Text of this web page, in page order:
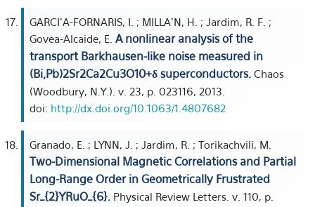
GARCI'A-FORNARIS, I. ; MILLA'N, H. ; Jardim, R. F. ;
Govea-Alcaide, E. A nonlinear analysis of the
transport Barkhausen-like noise measured in
(Bi,Pb)2Sr2Ca2Cu3O10+δ superconductors. Chaos
(Woodbury, N.Y.). v. 23, p. 023116, 2013.
doi: http://dx.doi.org/10.1063/1.4807682
Granado, E. ; LYNN, J. ; Jardim, R. ; Torikachvili, M.
Two-Dimensional Magnetic Correlations and Partial
Long-Range Order in Geometrically Frustrated
Sr_{2}YRuO_{6}. Physical Review Letters. v. 110, p.